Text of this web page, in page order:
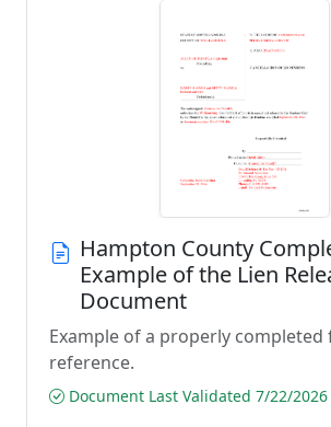
Hampton County
Example of the Lien
Document
Example of a properly
reference.
Document Last Validated 7/22/2026